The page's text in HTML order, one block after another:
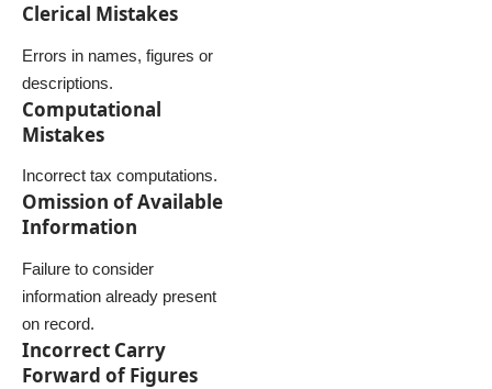
Clerical Mistakes
Errors in names, figures or
descriptions.
Computational
Mistakes
Incorrect tax computations.
Omission of Available
Information
Failure to consider
information already present
on record.
Incorrect Carry
Forward of Figures